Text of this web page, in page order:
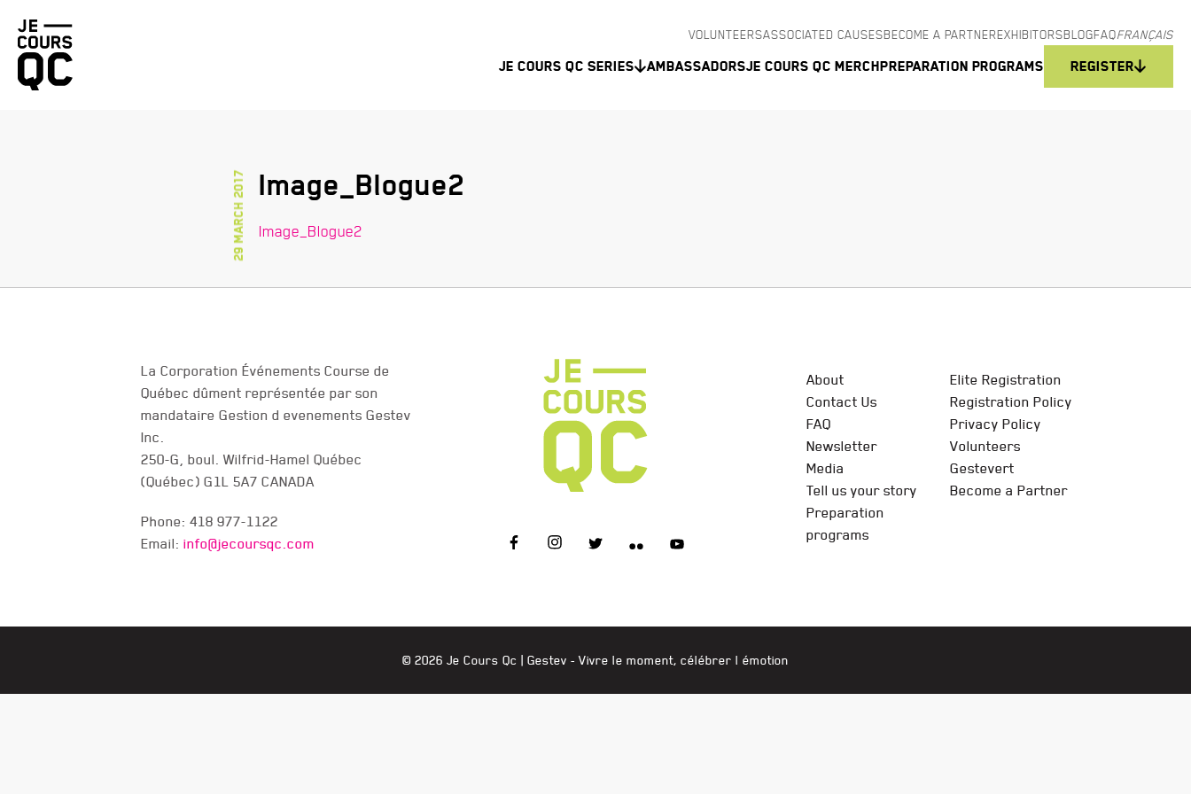
Go
to
VOLUNTEERSASSOCIATED CAUSESBECOME A PARTNEREXHIBITORSBLOGFAQFRANÇAIS
Je Cours QC Series AmbassadorsJe Cours QC MerchPreparation programs Register
29 March 2017 Image_Blogue2
Image_Blogue2
La Corporation Événements Course de
Québec dûment représentée par son
mandataire Gestion d evenements Gestev
Inc.
250-G, boul. Wilfrid-Hamel Québec
(Québec) G1L 5A7 CANADA
Phone: 418 977-1122
Email: info@jecoursqc.com
About
Elite Registration
Contact Us
Registration Policy
FAQ
Privacy Policy
Newsletter
Volunteers
Media
Gestevert
Tell us your story
Become a Partner
Preparation
programs
© 2026 Je Cours Qc | Gestev - Vivre le moment, célébrer l émotion